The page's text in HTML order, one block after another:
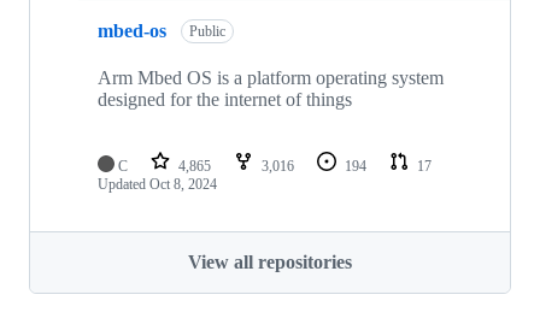
mbed-os Public
Arm Mbed OS is a platform operating system
designed for the internet of things
C 4,865 3,016 194
17
Updated Oct 8, 2024
View all repositories